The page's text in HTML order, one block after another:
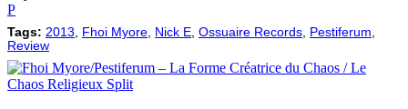
P
Tags: 2013 Fhoi Myore Nick E Ossuaire Records Pestiferum
Review